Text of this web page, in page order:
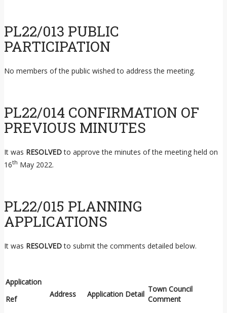
PL22/013 PUBLIC
PARTICIPATION
No members of the public wished to address the meeting.
PL22/014 CONFIRMATION OF
PREVIOUS MINUTES
It was RESOLVEDto approve the minutes of the meeting held on
16th May 2022.
PL22/015 PLANNING
APPLICATIONS
It was RESOLVEDto submit the comments detailed below.
Application
Ref
Address Application Detail
Town Council
Comment